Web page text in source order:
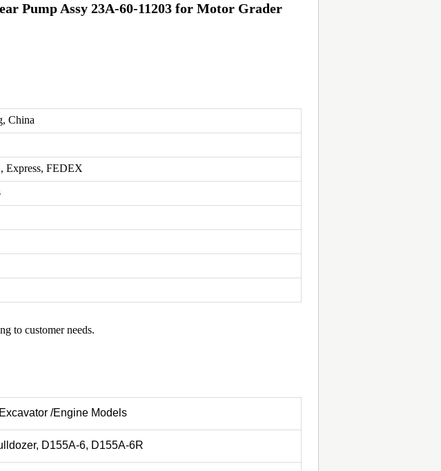
Pump Assy 23A-60-11203 for Motor Grader
China
Express, FEDEX
to customer needs.
/Engine Models
D155A-6, D155A-6R